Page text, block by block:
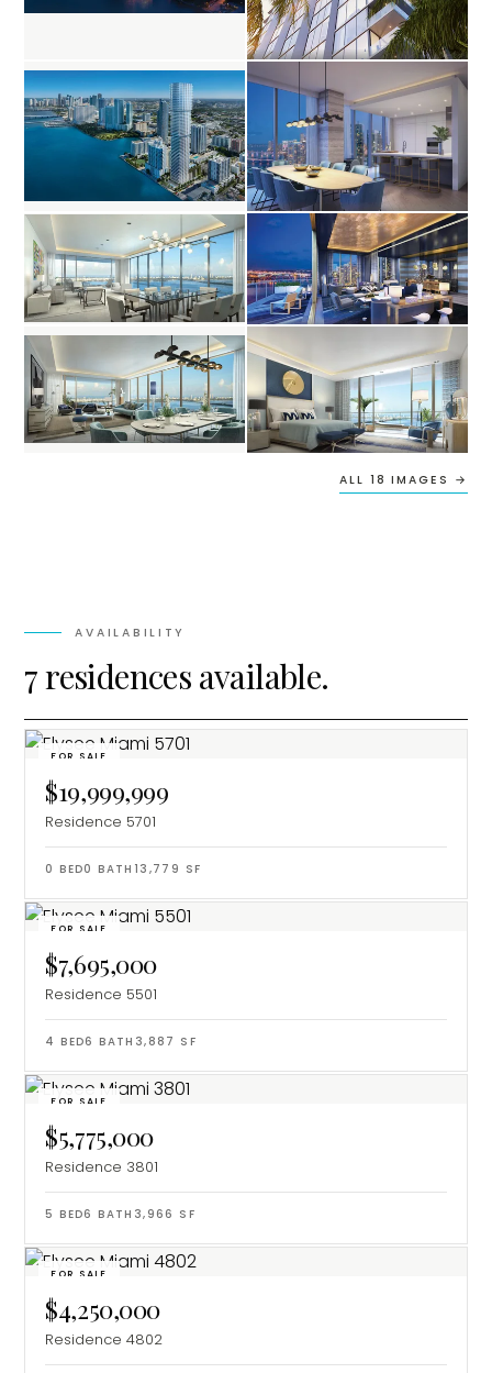
ALL 18 IMAGES →
AVAILABILITY
7 residences available.
FOR SALE
$19,999,999
Residence 5701
0 BED0 BATH 13,779 SF
FOR SALE
$7,695,000
Residence 5501
4 BED6 BATH 3,887 SF
FOR SALE
$5,775,000
Residence 3801
5 BED6 BATH 3,966 SF
FOR SALE
$4,250,000
Residence 4802